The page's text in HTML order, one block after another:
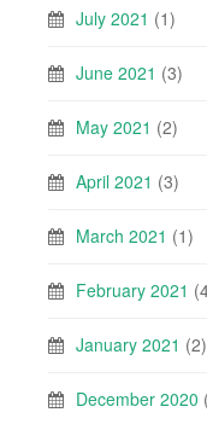
July 2021 (1)
June 2021 (3)
May 2021 (2)
April 2021 (3)
March 2021 (1)
February 2021
January 2021 (2)
December 2020